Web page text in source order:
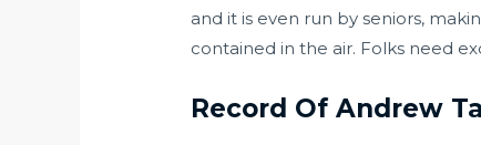
and it is even run by seniors,
contained in the air. Folks need
Record Of Andrew